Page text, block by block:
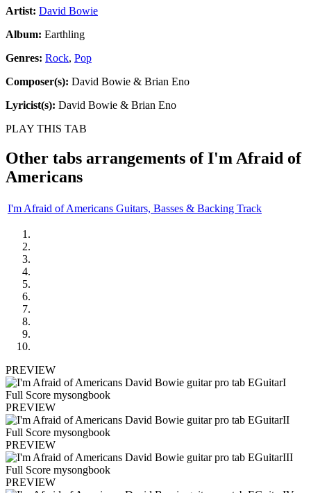
Artist: David Bowie
Album: Earthling
Genres: Rock, Pop
Composer(s): David Bowie & Brian Eno
Lyricist(s): David Bowie & Brian Eno
PLAY THIS TAB
Other tabs arrangements ofI'm Afraid of
Americans
I'm Afraid of Americans Guitars, Basses & Backing Track
PREVIEW
PREVIEW
PREVIEW
PREVIEW